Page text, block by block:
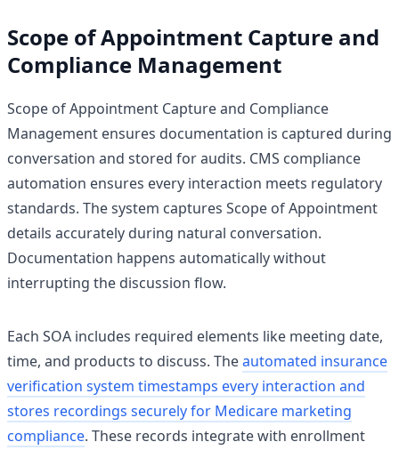
Scope of Appointment Capture and
Compliance Management
Scope of Appointment Capture and Compliance
Management ensures documentation is captured during
conversation and stored for audits. CMS compliance
automation ensures every interaction meets regulatory
standards. The system captures Scope of Appointment
details accurately during natural conversation.
Documentation happens automatically without
interrupting the discussion flow.
Each SOA includes required elements like meeting date,
time, and products to discuss. Theautomated insurance
verification system timestamps every interaction and
stores recordings securely for Medicare marketing
compliance. These records integrate with enrollment